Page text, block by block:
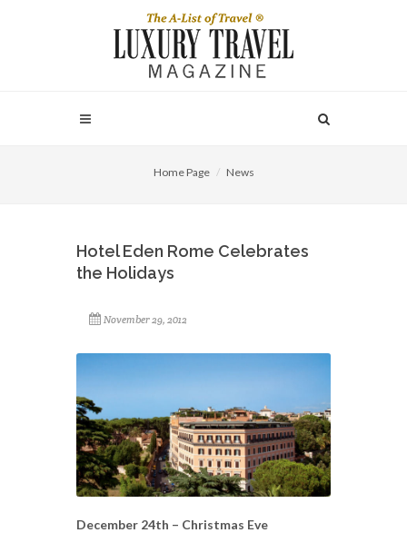
Home Page News
Hotel Eden Rome Celebrates
the Holidays
November 29, 2012
December 24th – Christmas Eve